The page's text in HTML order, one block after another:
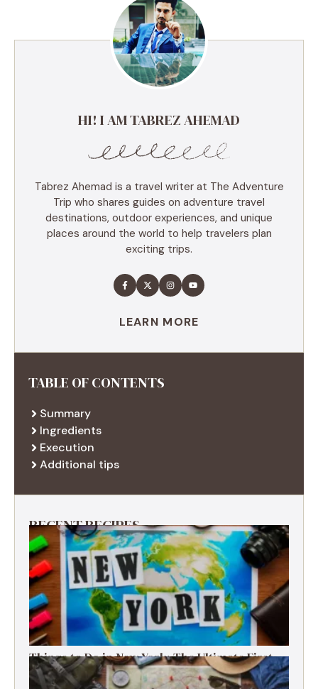
HI! I AM TABREZ AHEMAD
Tabrez Ahemad is a travel writer at The Adventure
Trip who shares guides on adventure travel
destinations, outdoor experiences, and unique
places around the world to help travelers plan
exciting trips.
LEARN MORE
TABLE OF CONTENTS
Summary
Ingredients
Execution
Additional tips
RECENT RECIPES
Things to Do in New York: The Ultimate First-
Timer’s Guide